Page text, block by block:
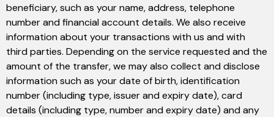
beneficiary, such as your name, address, telephone
number and financial account details. We also receive
information about your transactions with us and with
third parties. Depending on the service requested and the
amount of the transfer, we may also collect and disclose
information such as your date of birth, identification
number (including type, issuer and expiry date), card
details (including type, number and expiry date) and any